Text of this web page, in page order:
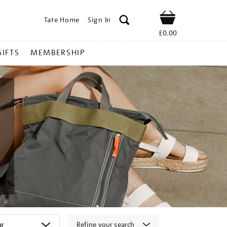
Tate Home Sign In Shop
£0.00
MEMBERSHIP
Refine your search